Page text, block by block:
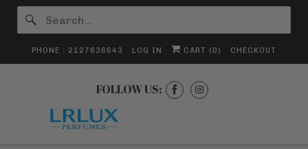
PHONE : 2127636643 LOG IN CART ( 0) CHECKOUT
FOLLOW US: